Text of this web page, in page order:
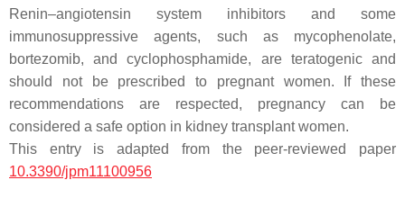
Renin–angiotensin system inhibitors and some
immunosuppressive agents, such as mycophenolate,
bortezomib, and cyclophosphamide, are teratogenic and
should not be prescribed to pregnant women. If these
recommendations are respected, pregnancy can be
considered a safe option in kidney transplant women.
This entry is adapted from the peer-reviewed paper
10.3390/jpm11100956